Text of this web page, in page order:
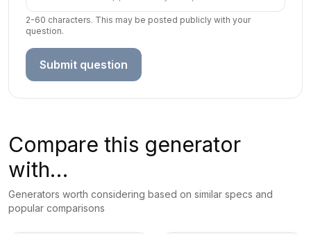
2-60 characters. This may be posted publicly with your
question.
Submit question
Compare this generator
with…
Generators worth considering based on similar specs and
popular comparisons